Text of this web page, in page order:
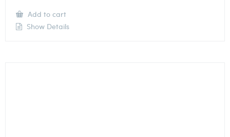
Add to cart
Show Details